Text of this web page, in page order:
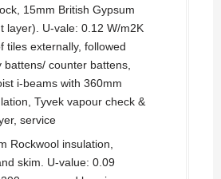
15mm British Gypsum
layer). U-vale: 0.12 W/m2K
tiles externally, followed
battens/ counter battens,
i-beams with 360mm
Tyvek vapour check &
service
Rockwool insulation,
skim. U-value: 0.09